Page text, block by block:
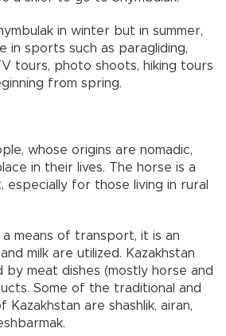
in winter but in summer,
in sports such as paragliding,
tours, photo shoots, hiking tours
from spring.
whose origins are nomadic,
in their lives. The horse is a
for those living in rural
means of transport, it is an
milk are utilized. Kazakhstan
by meat dishes (mostly horse and
Some of the traditional and
are shashlik, airan,